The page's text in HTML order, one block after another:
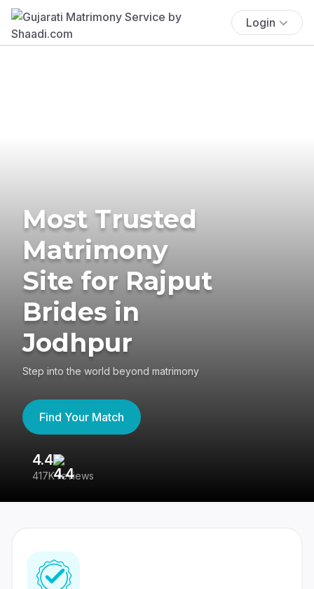
Login
Most Trusted
Matrimony
Site for Rajput
Brides in
Jodhpur
Step into the world beyond matrimony
Find Your Match
4.4
417K reviews